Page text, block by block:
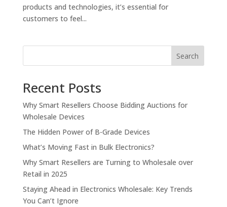
products and technologies, it’s essential for
customers to feel...
Search
Recent Posts
Why Smart Resellers Choose Bidding Auctions for
Wholesale Devices
The Hidden Power of B-Grade Devices
What’s Moving Fast in Bulk Electronics?
Why Smart Resellers are Turning to Wholesale over
Retail in 2025
Staying Ahead in Electronics Wholesale: Key Trends
You Can’t Ignore